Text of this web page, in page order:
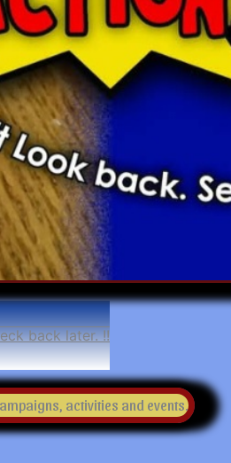
back later. !!
activities and events.